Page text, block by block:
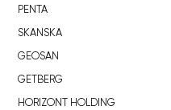
PENTA
SKANSKA
GEOSAN
GETBERG
HORIZONT HOLDING